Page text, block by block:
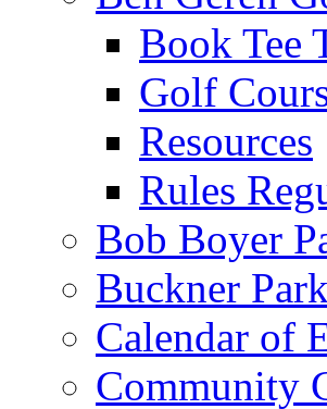
Book Tee
Golf
Resources
Rules
Bob Boyer
Buckner Park
Calendar of
Community